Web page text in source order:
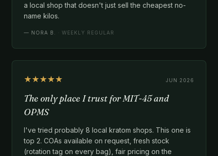
a local shop that doesn't just sell the cheapest no-
name kilos.
— NORA B. · WEEKLY REGULAR
★★★★★ JUN 2026
The only place I trust for MIT-45 and
OPMS
I've tried probably 8 local kratom shops. This one is
top 2. COAs available on request, fresh stock
(rotation tag on every bag), fair pricing on the